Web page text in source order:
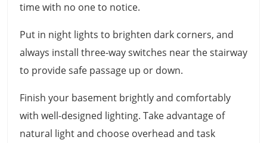
time with no one to notice.
Put in night lights to brighten dark corners, and
always install three-way switches near the stairway
to provide safe passage up or down.
Finish your basement brightly and comfortably
with well-designed lighting. Take advantage of
natural light and choose overhead and task